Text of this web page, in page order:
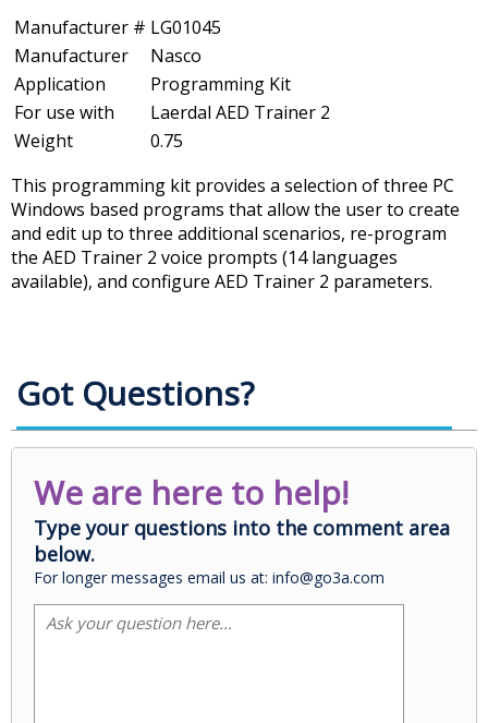
Manufacturer # LG01045
Manufacturer
Nasco
Application
Programming Kit
For use with
Laerdal AED Trainer 2
Weight
0.75
This programming kit provides a selection of three PC
Windows based programs that allow the user to create
and edit up to three additional scenarios, re-program
the AED Trainer 2 voice prompts (14 languages
available), and configure AED Trainer 2 parameters.
Got Questions?
We are here to help!
Type your questions into the comment area
below.
For longer messages email us at: info@go3a.com